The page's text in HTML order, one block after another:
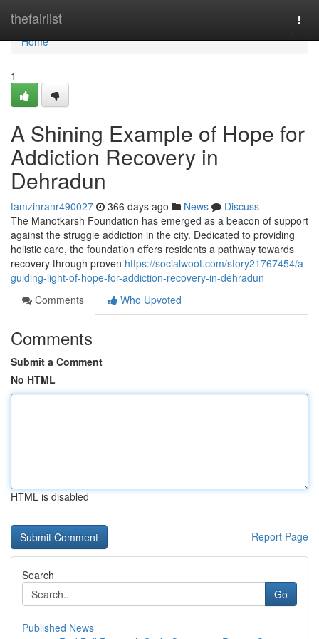
thefairlist
Home
Home
1
A Shining Example of Hope for
Addiction Recovery in
Dehradun
tamzinranr490027 366 days ago News
Discuss
The Manotkarsh Foundation has emerged as a beacon of support
against the struggle addiction in the city. Dedicated to providing
holistic care, the foundation offers residents a pathway towards
recovery through proven https://socialwoot.com/story21767454/a-
guiding-light-of-hope-for-addiction-recovery-in-dehradun
Comments
Who Upvoted
Comments
Submit a Comment
No HTML
HTML is disabled
Report Page
Search
Go
Published News